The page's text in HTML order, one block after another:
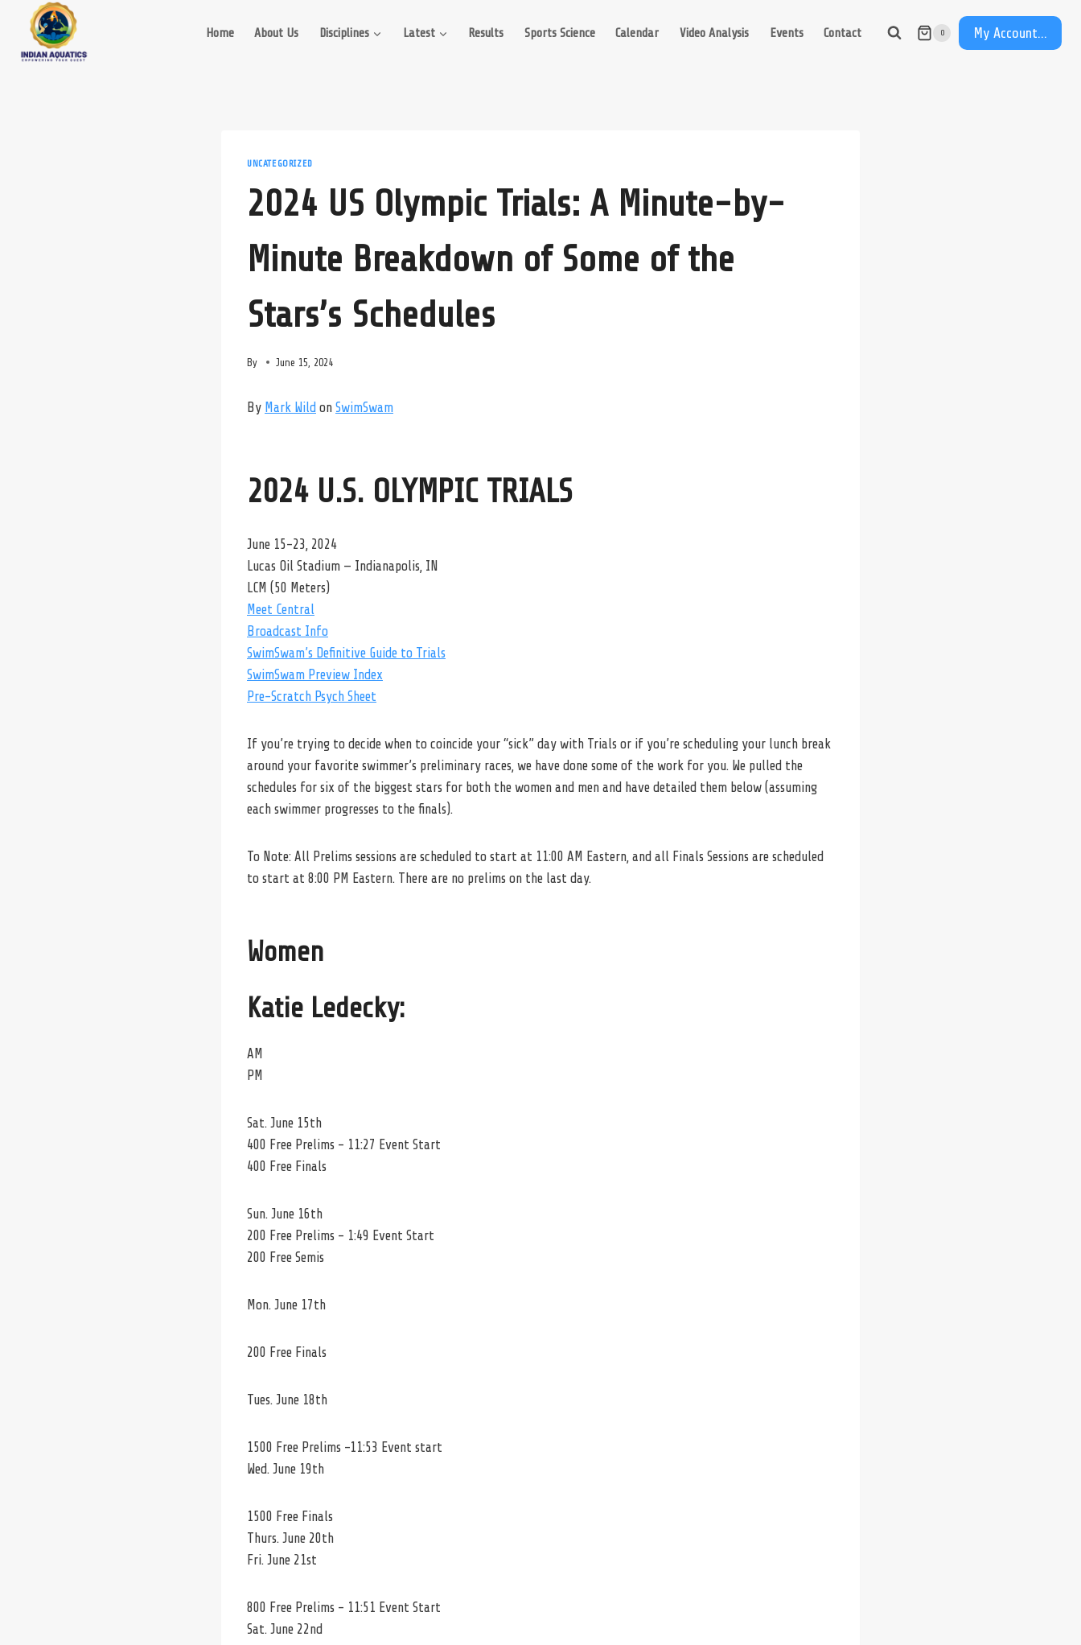
content
Home About Us Disciplines Latest Results Sports Science Calendar Video Analysis Events Contact 0 My Account...
UNCATEGORIZED
2024 US Olympic Trials: A Minute-by-
Minute Breakdown of Some of the
Stars’s Schedules
By June 15, 2024
By Mark Wild on SwimSwam
2024 U.S. OLYMPIC TRIALS
June 15-23, 2024
Lucas Oil Stadium — Indianapolis, IN
LCM (50 Meters)
Meet Central
Broadcast Info
SwimSwam’s Definitive Guide to Trials
SwimSwam Preview Index
Pre-Scratch Psych Sheet
If you’re trying to decide when to coincide your “sick” day with Trials or if you’re scheduling your lunch break
around your favorite swimmer’s preliminary races, we have done some of the work for you. We pulled the
schedules for six of the biggest stars for both the women and men and have detailed them below (assuming
each swimmer progresses to the finals).
To Note: All Prelims sessions are scheduled to start at 11:00 AM Eastern, and all Finals Sessions are scheduled
to start at 8:00 PM Eastern. There are no prelims on the last day.
Women
Katie Ledecky:
AM
PM
Sat. June 15th
400 Free Prelims – 11:27 Event Start
400 Free Finals
Sun. June 16th
200 Free Prelims – 1:49 Event Start
200 Free Semis
Mon. June 17th
200 Free Finals
Tues. June 18th
1500 Free Prelims -11:53 Event start
Wed. June 19th
1500 Free Finals
Thurs. June 20th
Fri. June 21st
800 Free Prelims – 11:51 Event Start
Sat. June 22nd